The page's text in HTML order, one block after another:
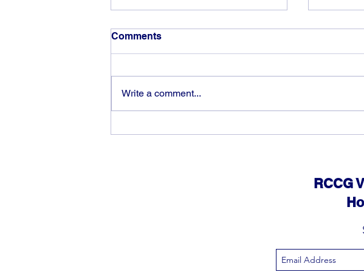
God can heal you (5) God
Comments
Write a comment...
RCCG
Home